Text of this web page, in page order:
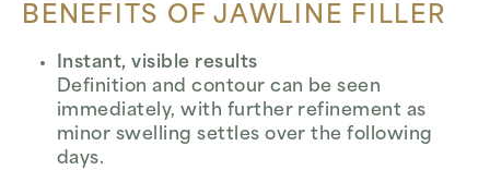
BENEFITS OF JAWLINE FILLER
Instant, visible results
Definition and contour can be seen
immediately, with further refinement as
minor swelling settles over the following
days.